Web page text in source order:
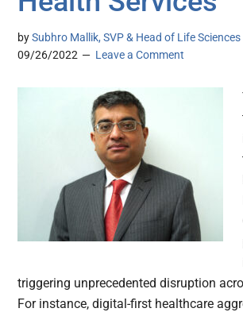
bySubhro Mallik, SVP & Head of Life
09/26/2022
Leave a Comment
triggering unprecedented disruption
For instance, digital-first healthcare